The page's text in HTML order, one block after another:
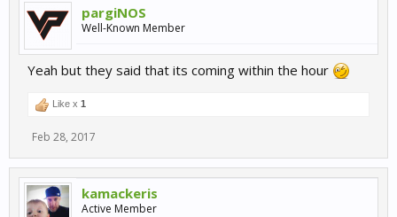
pargiNOS
Well-Known Member
Yeah but they said that its coming within the hour
Like x 1
Feb 28, 2017
kamackeris
Active Member